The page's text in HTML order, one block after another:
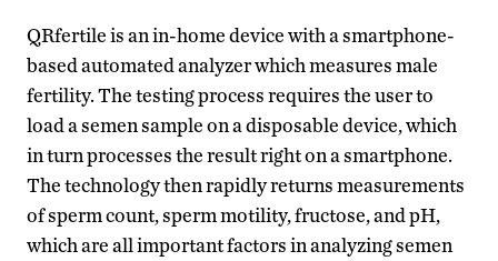
QRfertile is an in-home device with a smartphone-
based automated analyzer which measures male
fertility. The testing process requires the user to
load a semen sample on a disposable device, which
in turn processes the result right on a smartphone.
The technology then rapidly returns measurements
of sperm count, sperm motility, fructose, and pH,
which are all important factors in analyzing semen